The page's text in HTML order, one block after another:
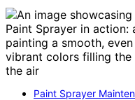
Paint Sprayer